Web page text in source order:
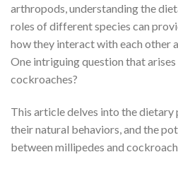
arthropods, understanding the
roles of different species can
how they interact with each other
One intriguing question that
cockroaches?
This article delves into the
their natural behaviors, and the
between millipedes and